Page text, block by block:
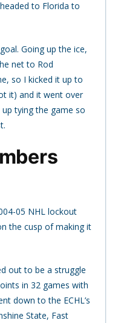
to Florida to
Going up the ice,
net to Rod
so I kicked it up to
it) and it went over
up tying the game so
05 NHL lockout
the cusp of making it
out to be a struggle
in 32 games with
down to the ECHL’s
State, Fast